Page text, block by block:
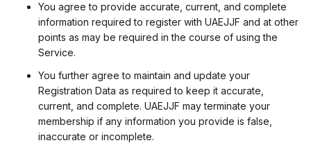
You agree to provide accurate, current, and complete
information required to register with UAEJJF and at other
points as may be required in the course of using the
Service.
You further agree to maintain and update your
Registration Data as required to keep it accurate,
current, and complete. UAEJJF may terminate your
membership if any information you provide is false,
inaccurate or incomplete.